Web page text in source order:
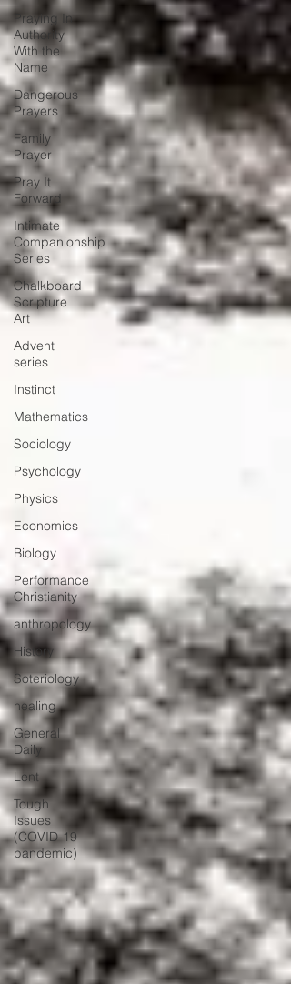
Praying In
Authority
With the
Name
Dangerous
Prayers
Family
Prayer
Pray It
Forward
Intimate
Companionship
Series
Chalkboard
Scripture
Art
Advent
series
Instinct
Mathematics
Sociology
Psychology
Physics
Economics
Biology
Performance
Christianity
anthropology
History
Soteriology
healing
General
Daily
Lent
Tough
Issues
(COVID-19
pandemic)